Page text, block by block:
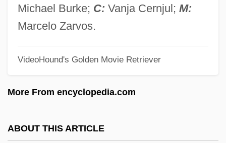
Michael Burke; C: Vanja Cernjul; M:
Marcelo Zarvos.
VideoHound's Golden Movie Retriever
More From encyclopedia.com
ABOUT THIS ARTICLE
Adena, Hopewell, And Mississippian
Cultures
The Motorcycle Diaries
The Motion Picture Industry In 1940-1941